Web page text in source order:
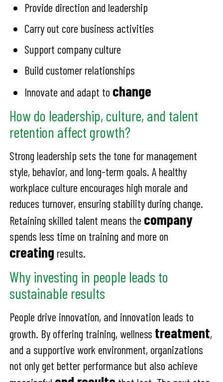
Provide direction and leadership
Carry out core business activities
Support company culture
Build customer relationships
Innovate and adapt to change
How do leadership, culture, and talent
retention affect growth?
Strong leadership sets the tone for management
style, behavior, and long-term goals. A healthy
workplace culture encourages high morale and
reduces turnover, ensuring stability during change.
Retaining skilled talent means the company
spends less time on training and more on
creating results.
Why investing in people leads to
sustainable results
People drive innovation, and innovation leads to
growth. By offering training, wellness treatment,
and a supportive work environment, organizations
not only get better performance but also achieve